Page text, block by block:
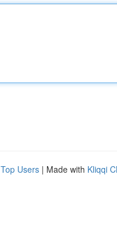
Top Users | Made with Kliqqi